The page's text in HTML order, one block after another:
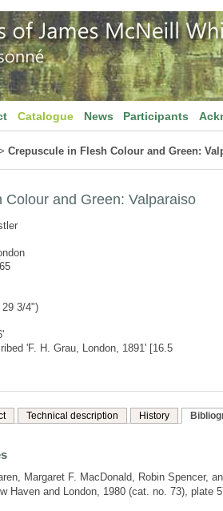
Catalogue News Participants
Crepuscule in Flesh Colour and Green:
Colour and Green: Valparaiso
3/4")
'F. H. Grau, London, 1891' [16.5
Technical description History
Margaret F. MacDonald, Robin Spencer,
Haven and London, 1980 (cat. no. 73), plate